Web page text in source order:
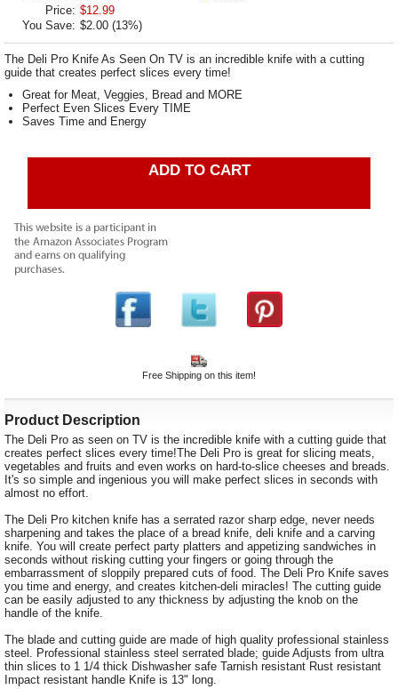
Price: $12.99
You Save: $2.00 (13%)
The Deli Pro Knife As Seen On TV is an incredible knife with a cutting
guide that creates perfect slices every time!
Great for Meat, Veggies, Bread and MORE
Perfect Even Slices Every TIME
Saves Time and Energy
ADD TO CART
Free Shipping on this item!
Product Description
The Deli Pro as seen on TV is the incredible knife with a cutting guide that
creates perfect slices every time!The Deli Pro is great for slicing meats,
vegetables and fruits and even works on hard-to-slice cheeses and breads.
It's so simple and ingenious you will make perfect slices in seconds with
almost no effort.
The Deli Pro kitchen knife has a serrated razor sharp edge, never needs
sharpening and takes the place of a bread knife, deli knife and a carving
knife. You will create perfect party platters and appetizing sandwiches in
seconds without risking cutting your fingers or going through the
embarrassment of sloppily prepared cuts of food. The Deli Pro Knife saves
you time and energy, and creates kitchen-deli miracles! The cutting guide
can be easily adjusted to any thickness by adjusting the knob on the
handle of the knife.
The blade and cutting guide are made of high quality professional stainless
steel. Professional stainless steel serrated blade; guide Adjusts from ultra
thin slices to 1 1/4 thick Dishwasher safe Tarnish resistant Rust resistant
Impact resistant handle Knife is 13" long.